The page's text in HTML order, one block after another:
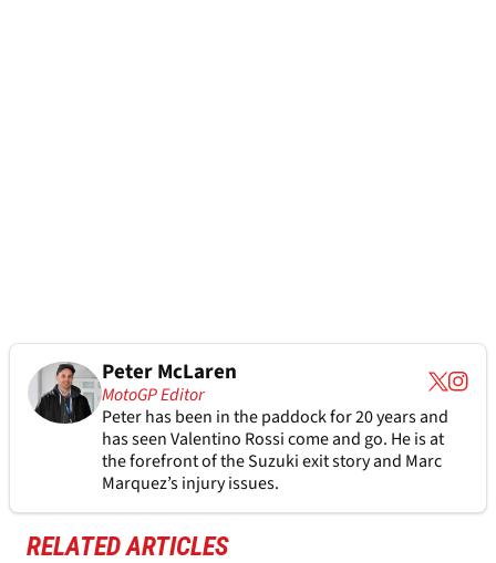
Peter McLaren
MotoGP Editor
Peter has been in the paddock for 20 years and
has seen Valentino Rossi come and go. He is at
the forefront of the Suzuki exit story and Marc
Marquez’s injury issues.
RELATED ARTICLES